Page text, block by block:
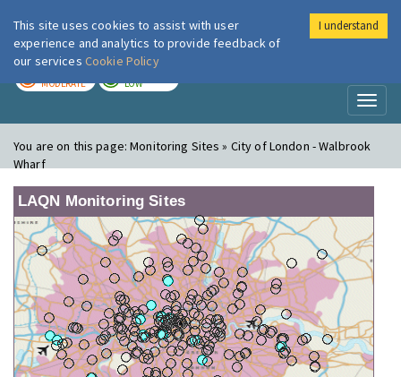
London Air
MODERATE LOW
You are on this page:Monitoring Sites » City of London - Walbrook
Wharf
LAQN Monitoring Sites
This site uses cookies to assist with user
experience and analytics to provide feedback of
our services Cookie Policy
I understand